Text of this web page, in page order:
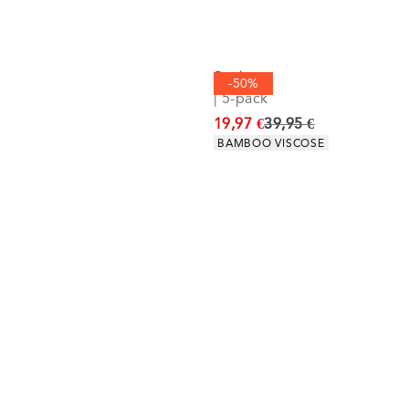
-50%
Socks
| 5-pack
19,97 €Original price
39,95 €
Product attributes
BAMBOO VISCOSE